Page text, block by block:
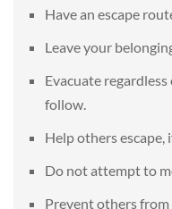
Have an escape
Leave your
Evacuate
follow.
Help others escape,
Do not attempt to
Prevent others